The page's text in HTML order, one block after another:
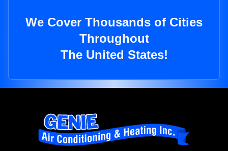
We Cover Thousands of Cities
Throughout
The United States!